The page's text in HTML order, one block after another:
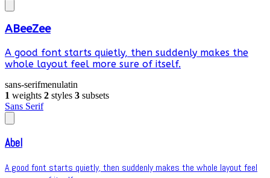
ABeeZee
A good font starts quietly, then suddenly makes the
whole layout feel more sure of itself.
sans-serifmenulatin
1 weights 2 styles 3 subsets
Sans Serif
Abel
A good font starts quietly, then suddenly makes the whole layout feel